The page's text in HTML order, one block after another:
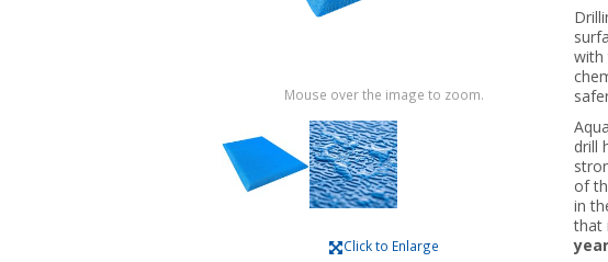
Mouse over the image to zoom.
Click to Enlarge
with
drill
of
in
that